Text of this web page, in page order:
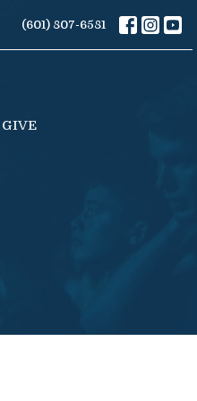
(601) 807-6581
GIVE